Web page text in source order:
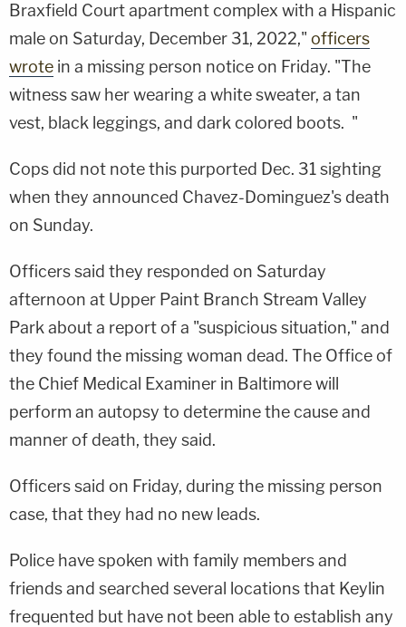
Braxfield Court apartment complex with a Hispanic
male on Saturday, December 31, 2022," officers
wrote in a missing person notice on Friday. "The
witness saw her wearing a white sweater, a tan
vest, black leggings, and dark colored boots. "
Cops did not note this purported Dec. 31 sighting
when they announced Chavez-Dominguez's death
on Sunday.
Officers said they responded on Saturday
afternoon at Upper Paint Branch Stream Valley
Park about a report of a "suspicious situation," and
they found the missing woman dead. The Office of
the Chief Medical Examiner in Baltimore will
perform an autopsy to determine the cause and
manner of death, they said.
Officers said on Friday, during the missing person
case, that they had no new leads.
Police have spoken with family members and
friends and searched several locations that Keylin
frequented but have not been able to establish any